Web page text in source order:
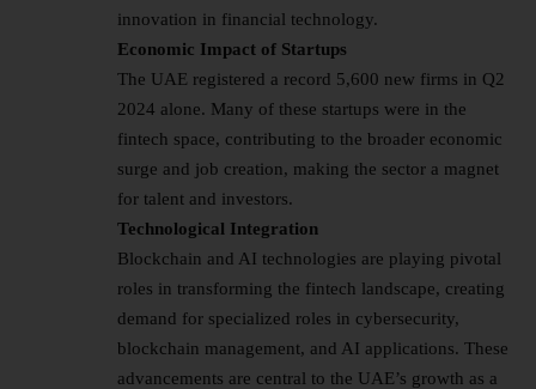
innovation in financial technology.
Economic Impact of Startups
The UAE registered a record 5,600 new firms in Q2
2024 alone. Many of these startups were in the
fintech space, contributing to the broader economic
surge and job creation, making the sector a magnet
for talent and investors.
Technological Integration
Blockchain and AI technologies are playing pivotal
roles in transforming the fintech landscape, creating
demand for specialized roles in cybersecurity,
blockchain management, and AI applications. These
advancements are central to the UAE’s growth as a